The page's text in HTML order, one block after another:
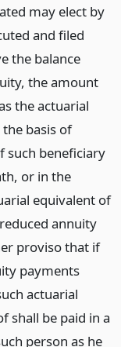
may elect by
and filed
the balance
the amount
the actuarial
basis of
such beneficiary
or in the
equivalent of
annuity
proviso that if
payments
actuarial
shall be paid in a
person as he